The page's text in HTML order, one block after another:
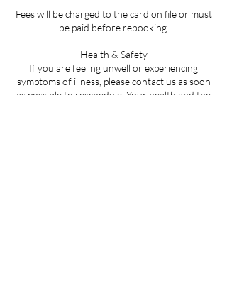
Fees will be charged to the card on file or must
be paid before rebooking.
Health & Safety
If you are feeling unwell or experiencing
symptoms of illness, please contact us as soon
as possible to reschedule. Your health and the